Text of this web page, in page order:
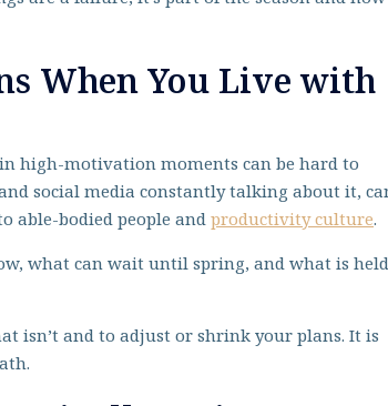
When You Live with
high-motivation moments can be hard to
social media constantly talking about it,
able-bodied people andproductivity culture.
what can wait until spring, and what is held
isn’t and to adjust or shrink your plans. It is